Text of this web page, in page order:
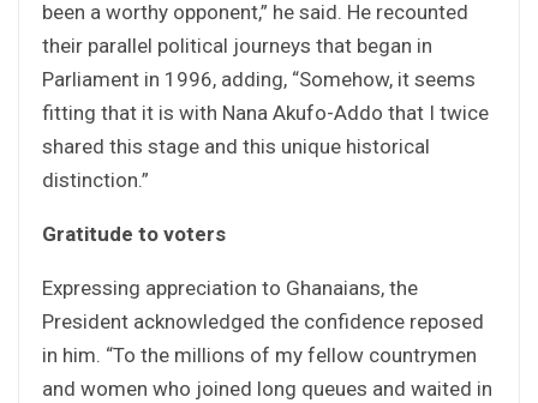
been a worthy opponent,” he said. He recounted
their parallel political journeys that began in
Parliament in 1996, adding, “Somehow, it seems
fitting that it is with Nana Akufo-Addo that I twice
shared this stage and this unique historical
distinction.”
Gratitude to voters
Expressing appreciation to Ghanaians, the
President acknowledged the confidence reposed
in him. “To the millions of my fellow countrymen
and women who joined long queues and waited in